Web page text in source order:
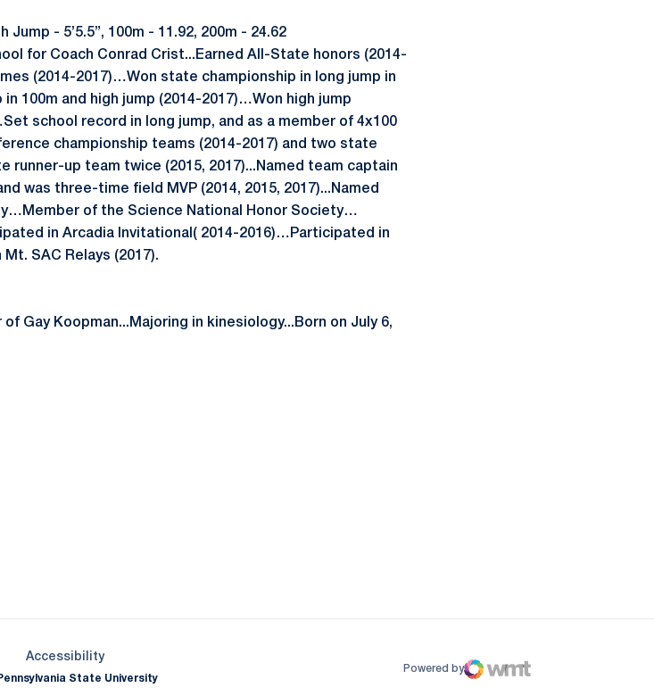
Jump - 5’5.5”, 100m - 11.92, 200m - 24.62
for Coach Conrad Crist...Earned All-State honors (2014-
(2014-2017)…Won state championship in long jump in
100m and high jump (2014-2017)…Won high jump
school record in long jump, and as a member of 4x100
championship teams (2014-2017) and two state
runner-up team twice (2015, 2017)...Named team captain
was three-time field MVP (2014, 2015, 2017)...Named
of the Science National Honor Society…
in Arcadia Invitational( 2014-2016)…Participated in
SAC Relays (2017).
Gay Koopman...Majoring in kinesiology...Born on July 6,
AccessibilityOpens in a new window
State University
Powered by
WMT Digital
Opens in a new window